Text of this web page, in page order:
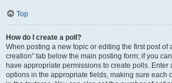
Top
How do I create a poll?
When posting a new topic or editing the first post of
creation” tab below the main posting form; if you
have appropriate permissions to create polls. Enter
options in the appropriate fields, making sure each